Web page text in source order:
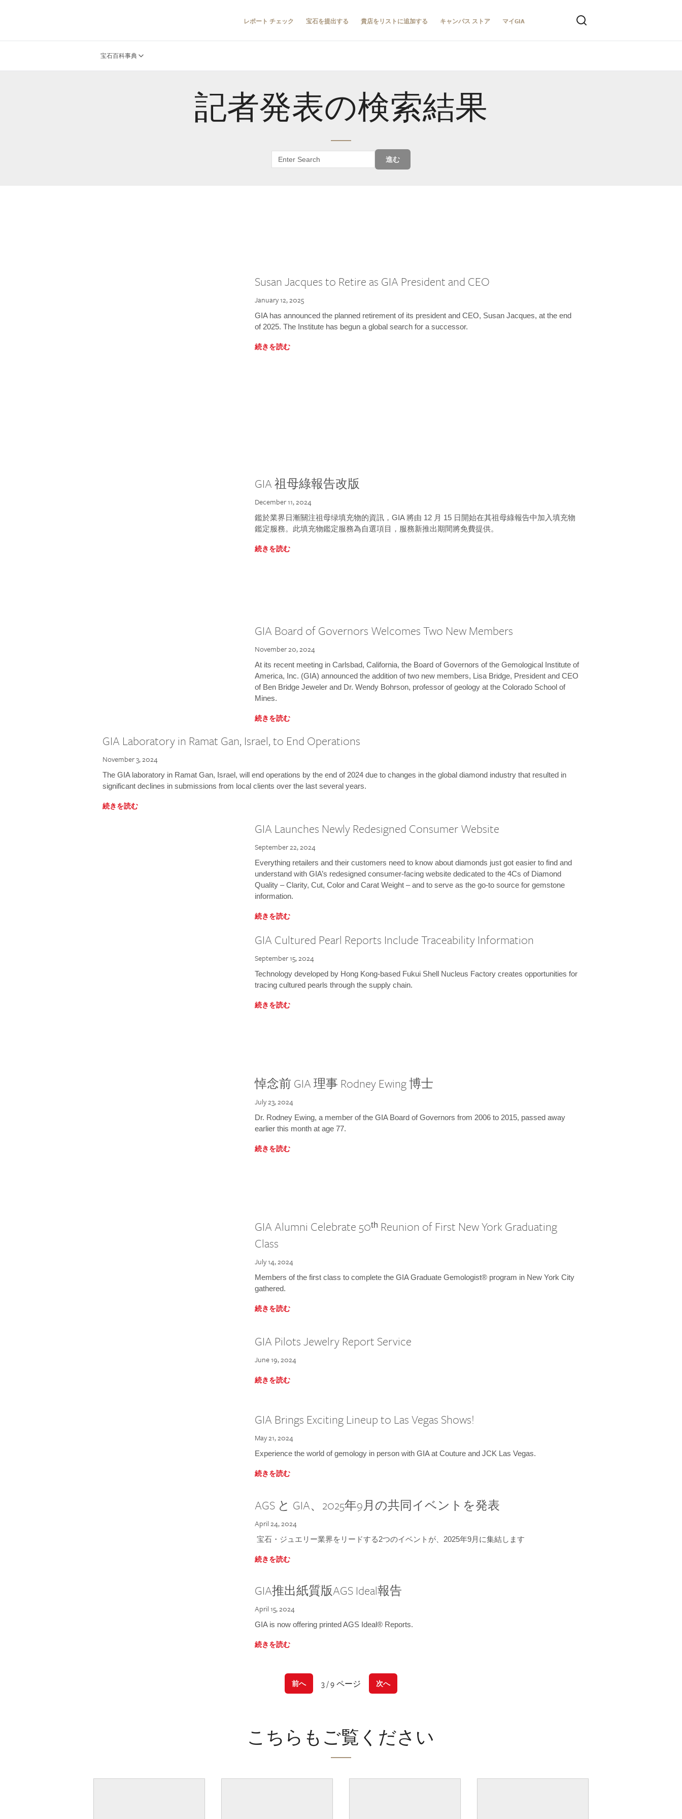
レポート チェック 宝石を提出する 貴店をリストに追加する キャンパス ストア マイGIA
宝石百科事典
記者発表の検索結果
進む
Susan Jacques to Retire as GIA President and CEO
January 12, 2025
GIA has announced the planned retirement of its president and CEO, Susan Jacques, at the end
of 2025. The Institute has begun a global search for a successor.
続きを読む
GIA 祖母綠報告改版
December 11, 2024
鑑於業界日漸關注祖母绿填充物的資訊，GIA 將由 12 月 15 日開始在其祖母綠報告中加入填充物
鑑定服務。此填充物鑑定服務為自選項目，服務新推出期間將免費提供。
続きを読む
GIA Board of Governors Welcomes Two New Members
November 20, 2024
At its recent meeting in Carlsbad, California, the Board of Governors of the Gemological Institute of
America, Inc. (GIA) announced the addition of two new members, Lisa Bridge, President and CEO
of Ben Bridge Jeweler and Dr. Wendy Bohrson, professor of geology at the Colorado School of
Mines.
続きを読む
GIA Laboratory in Ramat Gan, Israel, to End Operations
November 3, 2024
The GIA laboratory in Ramat Gan, Israel, will end operations by the end of 2024 due to changes in the global diamond industry that resulted in
significant declines in submissions from local clients over the last several years.
続きを読む
GIA Launches Newly Redesigned Consumer Website
September 22, 2024
Everything retailers and their customers need to know about diamonds just got easier to find and
understand with GIA’s redesigned consumer-facing website dedicated to the 4Cs of Diamond
Quality – Clarity, Cut, Color and Carat Weight – and to serve as the go-to source for gemstone
information.
続きを読む
GIA Cultured Pearl Reports Include Traceability Information
September 15, 2024
Technology developed by Hong Kong-based Fukui Shell Nucleus Factory creates opportunities for
tracing cultured pearls through the supply chain.
続きを読む
悼念前 GIA 理事 Rodney Ewing 博士
July 23, 2024
Dr. Rodney Ewing, a member of the GIA Board of Governors from 2006 to 2015, passed away
earlier this month at age 77.
続きを読む
GIA Alumni Celebrate 50ᵗʰ Reunion of First New York Graduating
Class
July 14, 2024
Members of the first class to complete the GIA Graduate Gemologist® program in New York City
gathered.
続きを読む
GIA Pilots Jewelry Report Service
June 19, 2024
続きを読む
GIA Brings Exciting Lineup to Las Vegas Shows!
May 21, 2024
Experience the world of gemology in person with GIA at Couture and JCK Las Vegas.
続きを読む
AGS と GIA、2025年9月の共同イベントを発表
April 24, 2024
宝石・ジュエリー業界をリードする2つのイベントが、2025年9月に集結します
続きを読む
GIA推出紙質版AGS Ideal報告
April 15, 2024
GIA is now offering printed AGS Ideal® Reports.
続きを読む
前へ 3 / 9 ページ 次へ
こちらもご覧ください